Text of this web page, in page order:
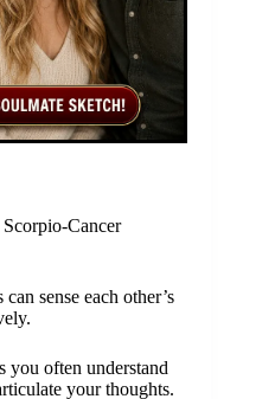
Cancer
sense each other’s
you often understand
your thoughts.